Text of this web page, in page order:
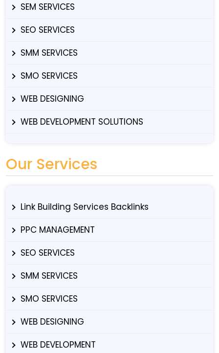
SEM SERVICES
SEO SERVICES
SMM SERVICES
SMO SERVICES
WEB DESIGNING
WEB DEVELOPMENT SOLUTIONS
Our Services
Link Building Services Backlinks
PPC MANAGEMENT
SEO SERVICES
SMM SERVICES
SMO SERVICES
WEB DESIGNING
WEB DEVELOPMENT